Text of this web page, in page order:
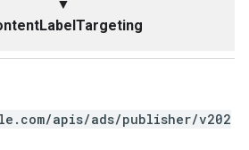
▼
apis/ads/publisher/v202